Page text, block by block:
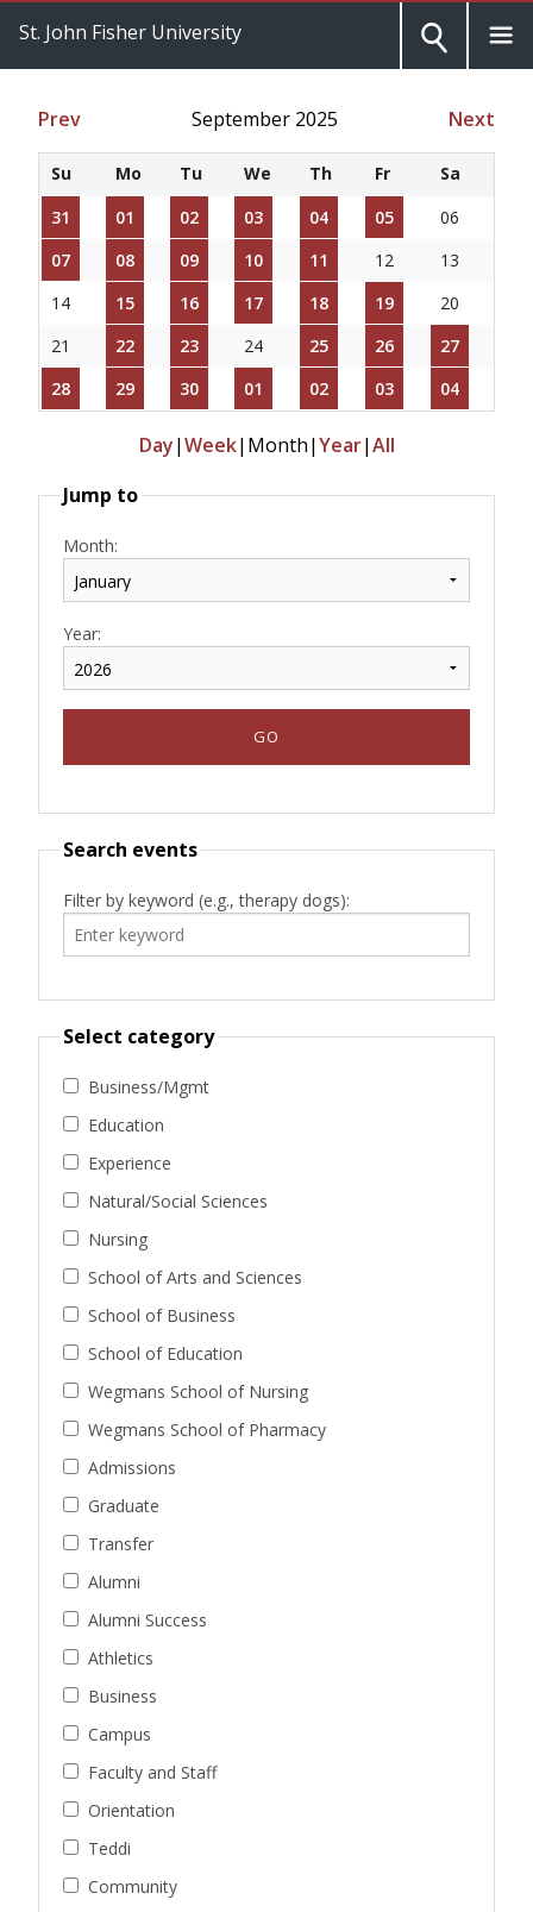
St. John Fisher University
Prev September 2025 Next
Su Mo Tu We Th Fr
Sa
31
01 02 03 04 05
06
07
08 09 10 11 12
13
14
15 16 17 18 19
20
21
22 23 24 25 26
27
28
29 30 01 02 03 04
Day|Week| Month|Year|All
Jump to
Month:
Year:
Search events
Filter by keyword (e.g., therapy dogs):
Select category
Business/Mgmt
Education
Experience
Natural/Social Sciences
Nursing
School of Arts and Sciences
School of Business
School of Education
Wegmans School of Nursing
Wegmans School of Pharmacy
Admissions
Graduate
Transfer
Alumni
Alumni Success
Athletics
Business
Campus
Faculty and Staff
Orientation
Teddi
Community